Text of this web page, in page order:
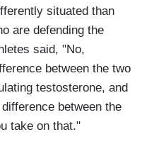
situated than
are defending the
said, "No,
between the two
testosterone, and
between the
take on that."